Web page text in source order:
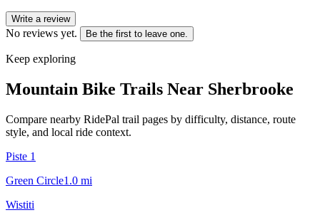
Write a review
No reviews yet. Be the first to leave one.
Keep exploring
Mountain Bike Trails Near Sherbrooke
Compare nearby RidePal trail pages by difficulty, distance, route
style, and local ride context.
Piste 1
Green Circle1.0 mi
Wistiti